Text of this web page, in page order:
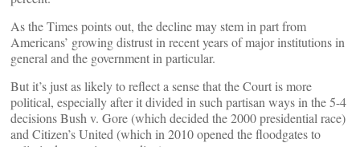
As the Times points out, the decline may stem in part from
Americans’ growing distrust in recent years of major institutions in
general and the government in particular.
But it’s just as likely to reflect a sense that the Court is more
political, especially after it divided in such partisan ways in the 5-4
decisions Bush v. Gore (which decided the 2000 presidential race)
and Citizen’s United (which in 2010 opened the floodgates to